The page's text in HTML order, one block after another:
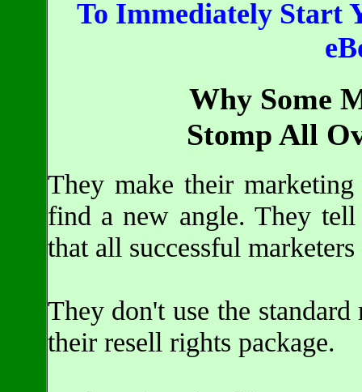
To Immediately Start
Why Some
Stomp All
They make their
find a new angle. They
that all successful
They don't use the
their resell rights package.